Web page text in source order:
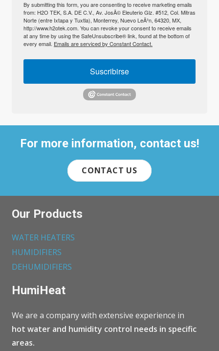
By submitting this form, you are consenting to receive marketing emails
from: H2O TEK, S.A. DE C.V., Av. JosÃ© Eleuterio Glz. #512, Col. Mitras
Norte (entre Ixtapa y Tuxtla), Monterrey, Nuevo LeÃ³n, 64320, MX,
http://www.h2otek.com. You can revoke your consent to receive emails
at any time by using the SafeUnsubscribe® link, found at the bottom of
every email. Emails are serviced by Constant Contact.
Suscribirse
For more information, contact us!
CONTACT US
Our Products
WATER HEATERS
HUMIDIFIERS
DEHUMIDIFIERS
HumiHeat
We are a company with extensive experience in
hot water and humidity control needs in specific
areas.